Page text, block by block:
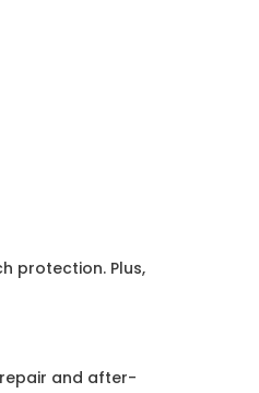
protection. Plus,
and after-